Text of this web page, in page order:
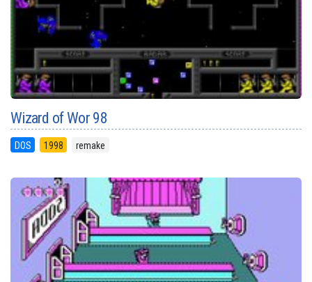
Wizard of Wor 98
DOS 1998 remake